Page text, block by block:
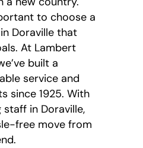
to choose a
Doraville that
At Lambert
built a
service and
since 1925. With
in Doraville,
free move from